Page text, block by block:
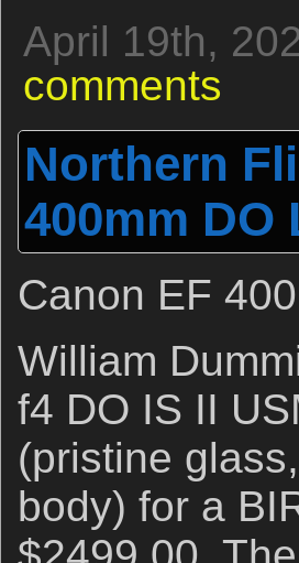
April 19th,
comments
Northern
400mm DO
Canon EF
William
f4 DO IS II
(pristine
body) for a